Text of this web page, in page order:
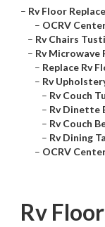
– Rv Floor
– OCRV
– Rv Chairs
– Rv Microwave
– Replace Rv
– Rv
– Rv Couch
– Rv Dinette
– Rv Couch
– Rv Dining
– OCRV
Rv